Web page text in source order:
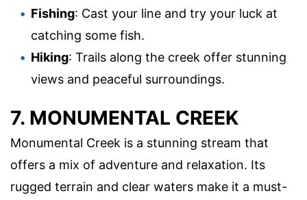
Fishing: Cast your line and try your luck at
catching some fish.
Hiking: Trails along the creek offer stunning
views and peaceful surroundings.
7. MONUMENTAL CREEK
Monumental Creek is a stunning stream that
offers a mix of adventure and relaxation. Its
rugged terrain and clear waters make it a must-